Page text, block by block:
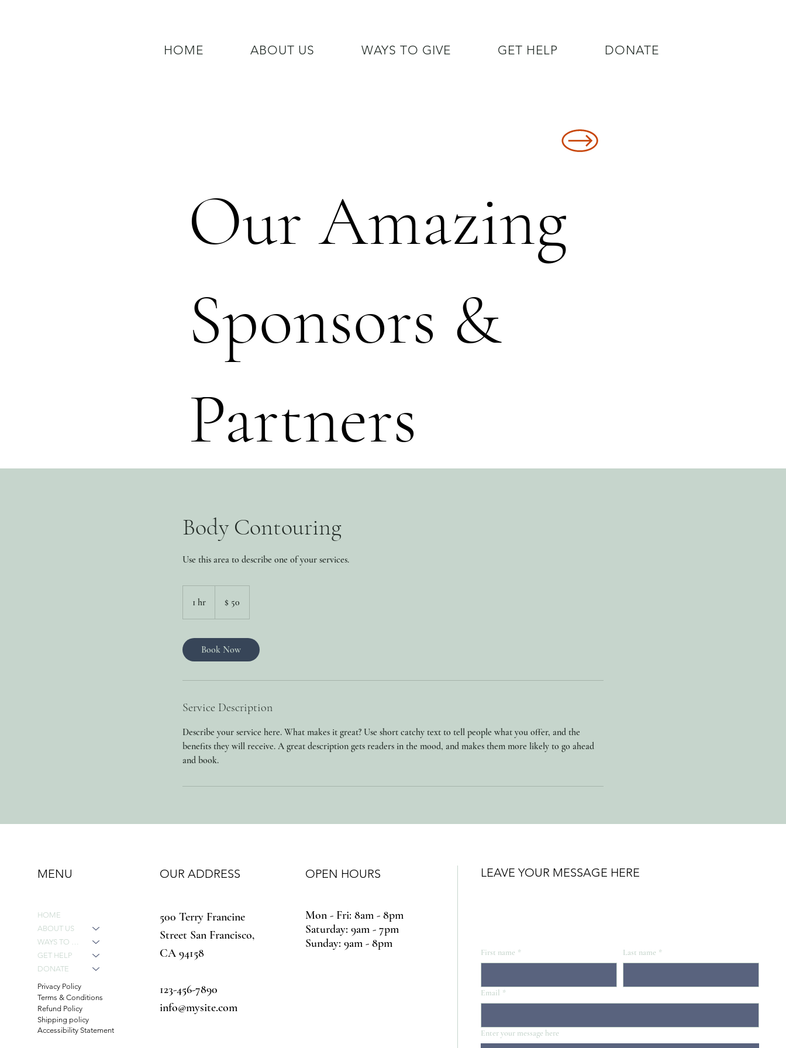
HOME ABOUT US WAYS TO GIVE GET HELP DONATE
QUESTIONS? CALL OUR  NEW 24/7 GOH INFO LINE (206)  759 8478
Body Contouring
Use this area to describe one of your services.
1 hr
h
$ 50
Book Now
Service Description
Describe your service here. What makes it great? Use short catchy text to tell people what you offer, and the
benefits they will receive. A great description gets readers in the mood, and makes them more likely to go ahead
and book.
Our Amazing
Sponsors &
Partners
MENU
HOME
ABOUT US
WAYS TO GIVE
GET HELP
DONATE
Privacy Policy
Terms & Conditions
Refund Policy
Shipping policy
Accessibility Statement
OUR ADDRESS
500 Terry Francine
Street San Francisco,
CA 94158
123-456-7890
info@mysite.com
OPEN HOURS
Mon - Fri: 8am - 8pm
​​Saturday: 9am - 7pm
​Sunday: 9am - 8pm
LEAVE YOUR MESSAGE HERE
First name * Last name *
Email *
Enter your message here